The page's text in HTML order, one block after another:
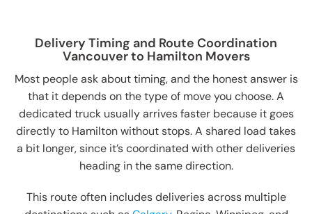
Delivery Timing and Route Coordination
Vancouver to Hamilton Movers
Most people ask about timing, and the honest answer is
that it depends on the type of move you choose. A
dedicated truck usually arrives faster because it goes
directly to Hamilton without stops. A shared load takes
a bit longer, since it’s coordinated with other deliveries
heading in the same direction.
This route often includes deliveries across multiple